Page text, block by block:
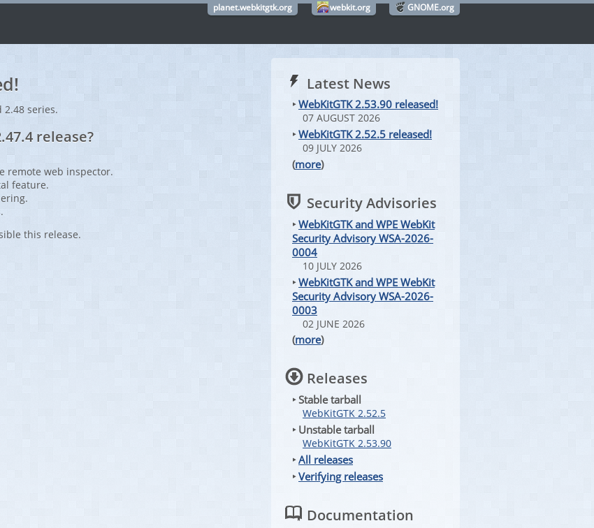
planet.webkitgtk.org webkit.org GNOME.org
series.
release?
remote web inspector.
feature.
this release.
Latest News
‣WebKitGTK 2.53.90 released!
07 AUGUST 2026
‣WebKitGTK 2.52.5 released!
09 JULY 2026
(more)
Security Advisories
‣WebKitGTK and WPE WebKit
Security Advisory WSA-2026-
0004
10 JULY 2026
‣WebKitGTK and WPE WebKit
Security Advisory WSA-2026-
0003
02 JUNE 2026
(more)
Releases
‣ Stable tarball
WebKitGTK 2.52.5
‣ Unstable tarball
WebKitGTK 2.53.90
‣All releases
‣Verifying releases
Documentation